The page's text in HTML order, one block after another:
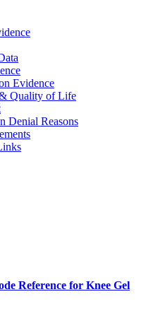
Evidence
& Quality of Life
Denial Reasons
Reference for Knee Gel